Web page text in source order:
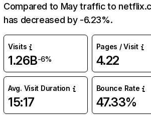
Compared to May traffic to
has decreased by -6.23%.
Visits
1.26B-6%
Pages / Visit
4.22
Avg. Visit Duration
15:17
Bounce Rate
47.33%